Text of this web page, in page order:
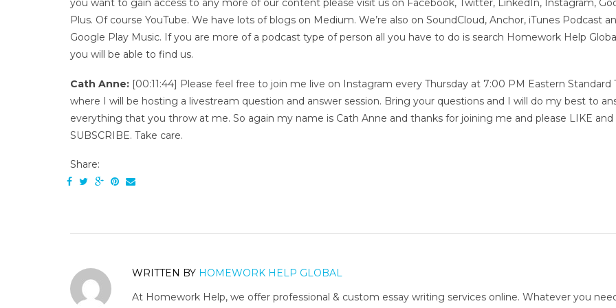
you want to gain access to any more of our content please visit us on Facebook, Twitter, LinkedIn, Instagram,
Plus. Of course YouTube. We have lots of blogs on Medium. We’re also on SoundCloud, Anchor, iTunes Podcast
Google Play Music. If you are more of a podcast type of person all you have to do is search Homework Help
you will be able to find us.
Cath Anne: [00:11:44] Please feel free to join me live on Instagram every Thursday at 7:00 PM Eastern Standard
where I will be hosting a livestream question and answer session. Bring your questions and I will do my best to
everything that you throw at me. So again my name is Cath Anne and thanks for joining me and please LIKE and
SUBSCRIBE. Take care.
Share:
WRITTEN BY HOMEWORK HELP GLOBAL
At Homework Help, we offer professional & custom essay writing services online. Whatever you